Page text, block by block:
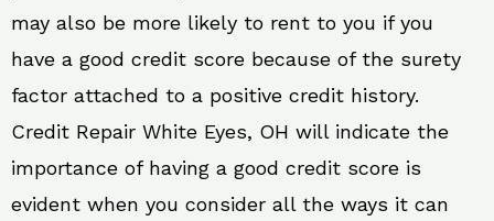
may also be more likely to rent to you if you
have a good credit score because of the surety
factor attached to a positive credit history.
Credit Repair White Eyes, OH will indicate the
importance of having a good credit score is
evident when you consider all the ways it can